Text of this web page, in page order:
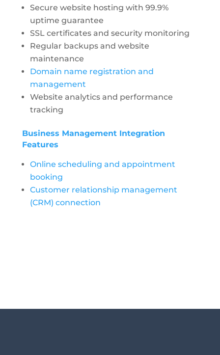
Secure website hosting with 99.9%
uptime guarantee
SSL certificates and security monitoring
Regular backups and website
maintenance
Domain name registration and
management
Website analytics and performance
tracking
Business Management Integration
Features
Online scheduling and appointment
booking
Customer relationship management
(CRM) connection